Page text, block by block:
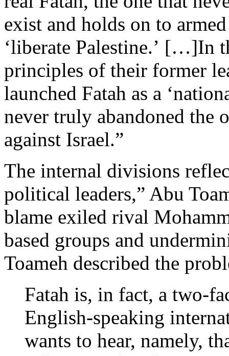
exist and holds on to
‘liberate Palestine.’ […]In
principles of their former
launched Fatah as a
never truly abandoned the
against Israel.”
The internal divisions
political leaders,” Abu
blame exiled rival
based groups and
Toameh described the
Fatah is, in fact, a two-
English-speaking
wants to hear, namely,